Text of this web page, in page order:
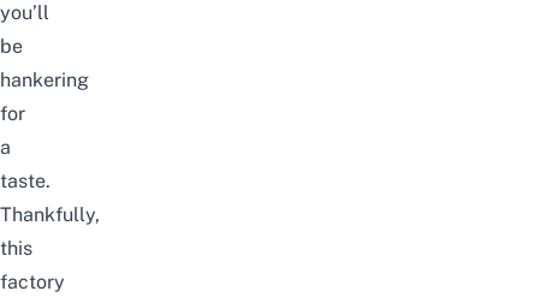
you’ll
be
hankering
for
a
taste.
Thankfully,
this
factory